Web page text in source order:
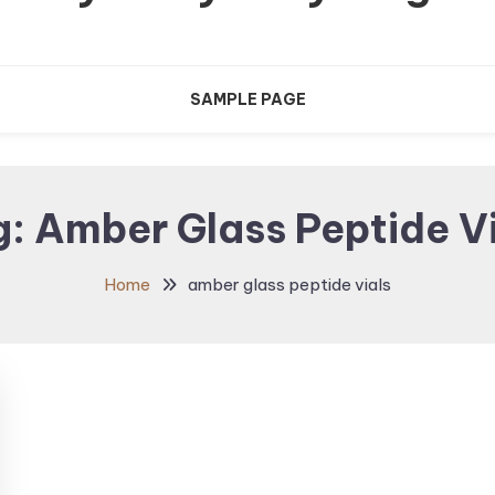
SAMPLE PAGE
Amber Glass Peptide
Home amber glass peptide vials